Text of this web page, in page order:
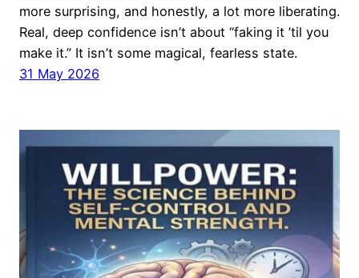
more surprising, and honestly, a lot more liberating.
Real, deep confidence isn’t about “faking it ’til you
make it.” It isn’t some magical, fearless state.
31 May 2026